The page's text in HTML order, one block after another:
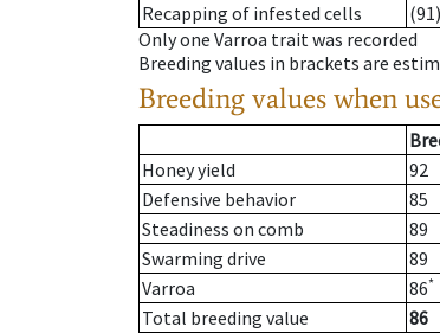
Recapping of infested cells
(91)
Only one Varroa trait was recorded
Breeding values in brackets are
Breeding values when
Honey yield
92
Defensive behavior
85
Steadiness on comb
89
Swarming drive
89
Varroa
86*
Total breeding value
86